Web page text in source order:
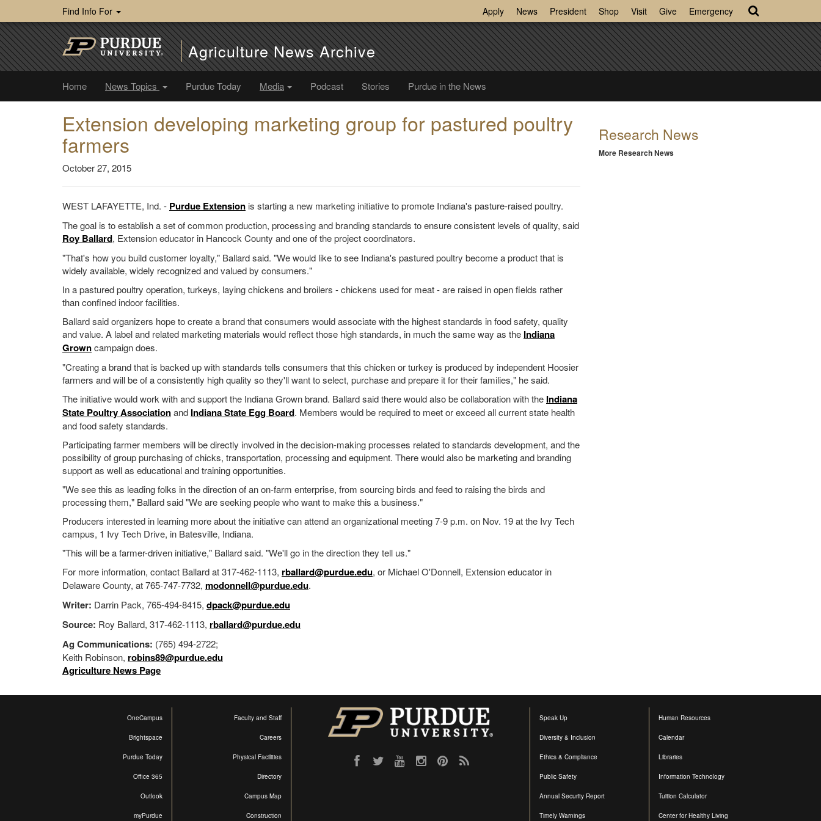
Find Info For Apply News President Shop Visit Give Emergency
Agriculture News Archive
Home News Topics Purdue Today Media Podcast Stories Purdue in the News
Extension developing marketing group for pastured poultry
farmers
October 27, 2015
WEST LAFAYETTE, Ind. - Purdue Extension is starting a new marketing initiative to promote Indiana's pasture-raised poultry.
The goal is to establish a set of common production, processing and branding standards to ensure consistent levels of quality, said
Roy Ballard, Extension educator in Hancock County and one of the project coordinators.
"That's how you build customer loyalty," Ballard said. "We would like to see Indiana's pastured poultry become a product that is
widely available, widely recognized and valued by consumers."
In a pastured poultry operation, turkeys, laying chickens and broilers - chickens used for meat - are raised in open fields rather
than confined indoor facilities.
Ballard said organizers hope to create a brand that consumers would associate with the highest standards in food safety, quality
and value. A label and related marketing materials would reflect those high standards, in much the same way as the Indiana
Growncampaign does.
"Creating a brand that is backed up with standards tells consumers that this chicken or turkey is produced by independent Hoosier
farmers and will be of a consistently high quality so they'll want to select, purchase and prepare it for their families," he said.
The initiative would work with and support the Indiana Grown brand. Ballard said there would also be collaboration with the Indiana
State Poultry Associationand Indiana State Egg Board. Members would be required to meet or exceed all current state health
and food safety standards.
Participating farmer members will be directly involved in the decision-making processes related to standards development, and the
possibility of group purchasing of chicks, transportation, processing and equipment. There would also be marketing and branding
support as well as educational and training opportunities.
"We see this as leading folks in the direction of an on-farm enterprise, from sourcing birds and feed to raising the birds and
processing them," Ballard said "We are seeking people who want to make this a business."
Producers interested in learning more about the initiative can attend an organizational meeting 7-9 p.m. on Nov. 19 at the Ivy Tech
campus, 1 Ivy Tech Drive, in Batesville, Indiana.
"This will be a farmer-driven initiative," Ballard said. "We'll go in the direction they tell us."
For more information, contact Ballard at 317-462-1113, rballard@purdue.edu, or Michael O'Donnell, Extension educator in
Delaware County, at 765-747-7732, modonnell@purdue.edu.
Writer: Darrin Pack, 765-494-8415, dpack@purdue.edu
Source: Roy Ballard, 317-462-1113, rballard@purdue.edu
Ag Communications: (765) 494-2722;
Keith Robinson, robins89@purdue.edu
Agriculture News Page
Research News
More Research News
OneCampus
Brightspace
Purdue Today
Office 365
Outlook
myPurdue
Faculty and Staff
Careers
Physical Facilities
Directory
Campus Map
Construction
Human Resources
Calendar
Libraries
Information Technology
Tuition Calculator
Center for Healthy Living
Speak Up
Diversity & Inclusion
Ethics & Compliance
Public Safety
Annual Security Report
Timely Warnings